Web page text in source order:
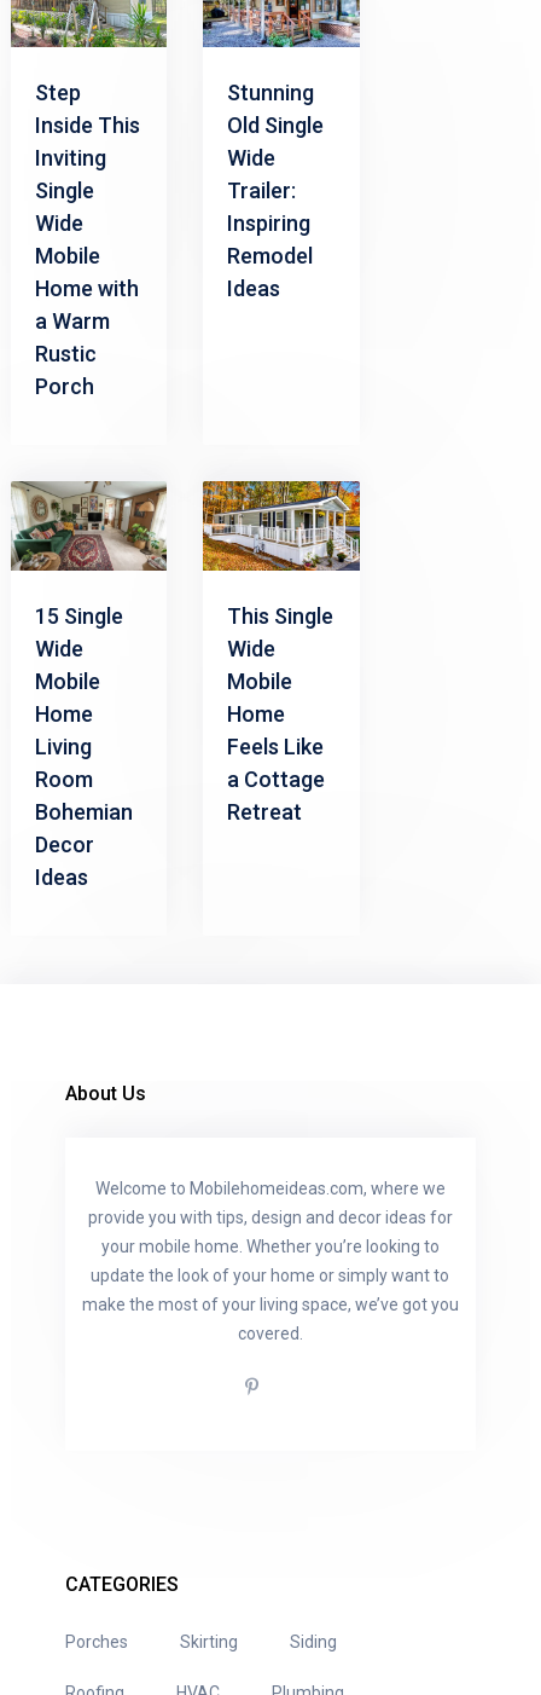
Step
Inside This
Inviting
Single
Wide
Mobile
Home with
a Warm
Rustic
Porch
Stunning
Old Single
Wide
Trailer:
Inspiring
Remodel
Ideas
15 Single
Wide
Mobile
Home
Living
Room
Bohemian
Decor
Ideas
This Single
Wide
Mobile
Home
Feels Like
a Cottage
Retreat
About Us
Welcome to Mobilehomeideas.com, where we
provide you with tips, design and decor ideas for
your mobile home. Whether you’re looking to
update the look of your home or simply want to
make the most of your living space, we’ve got you
covered.
CATEGORIES
Porches Skirting Siding